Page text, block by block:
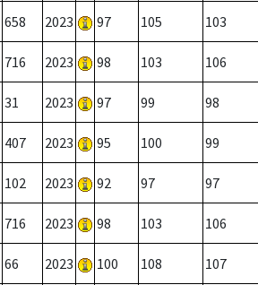
658 2023 97 105 103
716 2023 98 103 106
31 2023 97 99 98
407 2023 95 100 99
102 2023 92 97 97
716 2023 98 103 106
66 2023 100 108 107